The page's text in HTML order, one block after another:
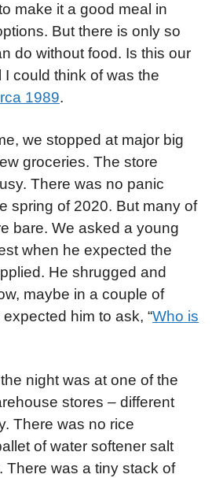
make it a good meal in
But there is only so
do without food. Is this our
I could think of was the
1989.
we stopped at major big
groceries. The store
There was no panic
spring of 2020. But many of
bare. We asked a young
when he expected the
He shrugged and
maybe in a couple of
him to ask, “Who is
night was at one of the
stores – different
There was no rice
of water softener salt
There was a tiny stack of